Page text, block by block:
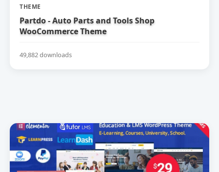
THEME
Partdo - Auto Parts and Tools Shop
WooCommerce Theme
49,882 downloads